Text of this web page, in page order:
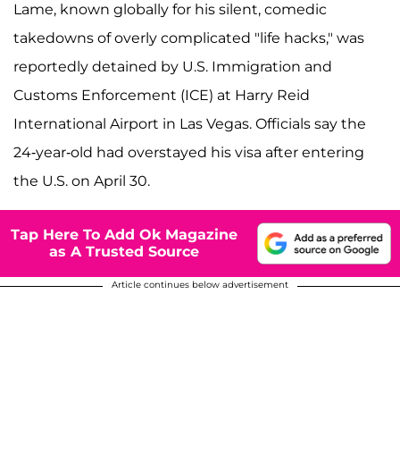
Lame, known globally for his silent, comedic
takedowns of overly complicated "life hacks," was
reportedly detained by U.S. Immigration and
Customs Enforcement (ICE) at Harry Reid
International Airport in Las Vegas. Officials say the
24-year-old had overstayed his visa after entering
the U.S. on April 30.
Tap Here To Add Ok Magazine
as A Trusted Source
Article continues below advertisement